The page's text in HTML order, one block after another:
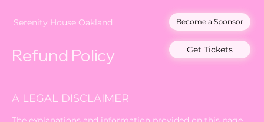
Serenity House Oakland Become a Sponsor
Get Tickets
Refund Policy
A LEGAL DISCLAIMER